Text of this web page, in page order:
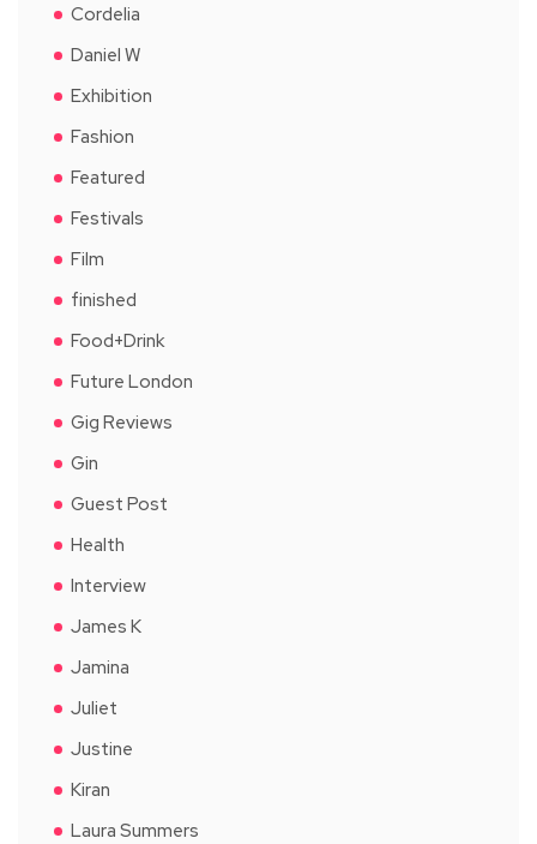
Cordelia
Daniel W
Exhibition
Fashion
Featured
Festivals
Film
finished
Food+Drink
Future London
Gig Reviews
Gin
Guest Post
Health
Interview
James K
Jamina
Juliet
Justine
Kiran
Laura Summers